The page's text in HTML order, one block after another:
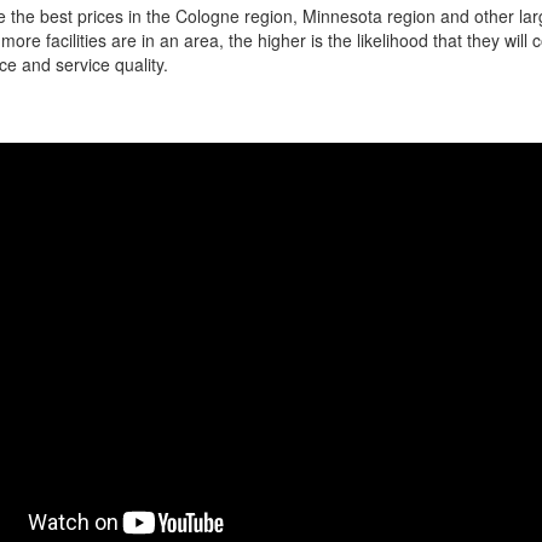
the best prices in the Cologne region, Minnesota region and other
facilities are in an area, the higher is the likelihood that they will
and service quality.